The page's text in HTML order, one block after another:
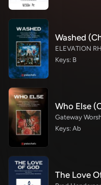
Washed
ELEVATION
Keys: B
Who Else
Keys: Ab
The Love